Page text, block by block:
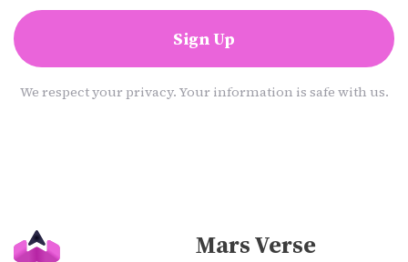
Sign Up
We respect your privacy. Your information is safe with us.
Mars Verse